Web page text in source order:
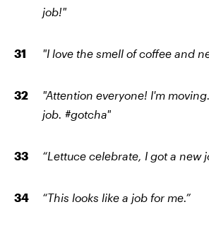
job!"
"I love the smell of coffee and
"Attention everyone! I'm
job. #gotcha"
“Lettuce celebrate, I got a new
“This looks like a job for me.”